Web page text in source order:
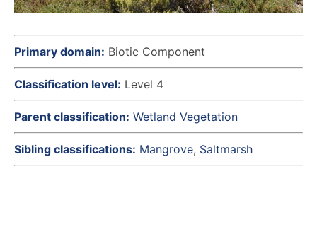
Primary domain: Biotic Component
Classification level: Level 4
Parent classification: Wetland Vegetation
Sibling classifications: Mangrove Saltmarsh